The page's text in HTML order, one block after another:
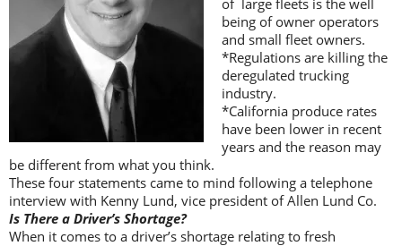
of large fleets is the well
being of owner operators
and small fleet owners.
*Regulations are killing the
deregulated trucking
industry.
*California produce rates
have been lower in recent
years and the reason may
be different from what you think.
These four statements came to mind following a telephone
interview with Kenny Lund, vice president of Allen Lund Co.
Is There a Driver’s Shortage?
When it comes to a driver’s shortage relating to fresh